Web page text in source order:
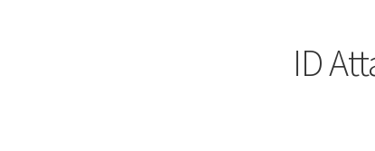
ID